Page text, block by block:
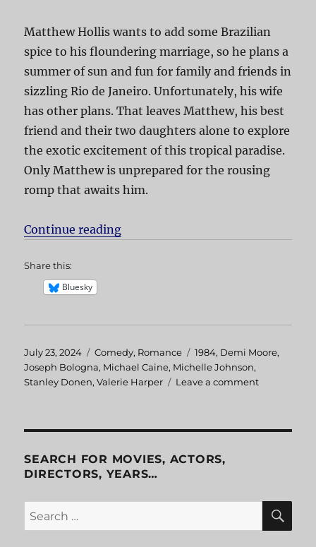
Matthew Hollis wants to add some Brazilian
spice to his floundering marriage, so he plans a
summer of sun and fun for family and friends in
sizzling Rio de Janeiro. Unfortunately, his wife
has other plans. That leaves Matthew, his best
friend and their two daughters alone to explore
the exotic excitement of this tropical paradise.
Only Matthew is unprepared for the rousing
romp that awaits him.
Continue reading
Share this:
Bluesky
Posted
on
July 23, 2024 Categories
Comedy, Romance Tags
1984, Demi Moore,
Joseph Bologna, Michael Caine, Michelle Johnson,
Stanley Donen,Valerie Harper Leave a comment
SEARCH FOR MOVIES, ACTORS,
DIRECTORS, YEARS…
Search
for: